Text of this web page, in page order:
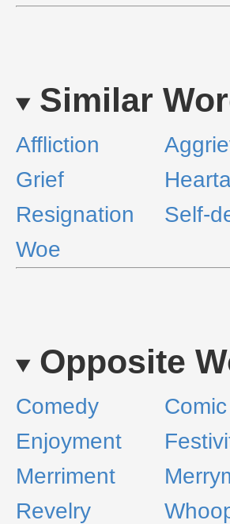
Similar
Affliction
Grief
Resignation
Self-
Woe
Opposite
Comedy Comic
Enjoyment
Merriment
Revelry